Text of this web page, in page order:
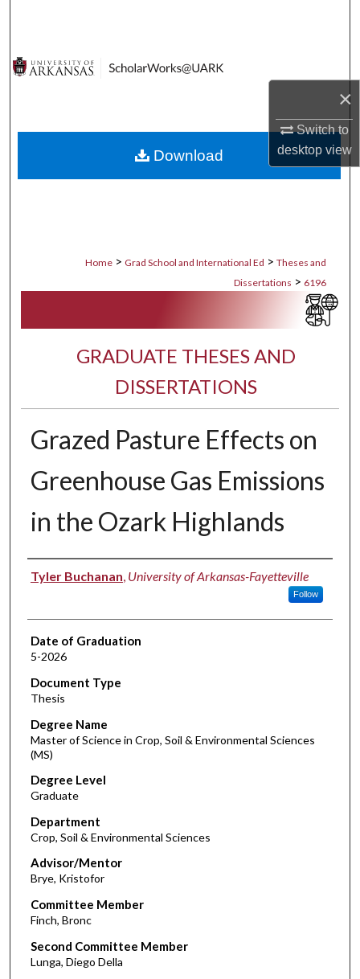
×
Switch to
desktopview
Digital Commons Network™
Home > Grad School and International Ed > Theses and
Dissertations > 6196
GRADUATE THESES AND
DISSERTATIONS
Grazed Pasture Effects on
Greenhouse Gas Emissions
in the Ozark Highlands
Author
Tyler Buchanan, University of Arkansas-Fayetteville
Follow
Date of Graduation
5-2026
Document Type
Thesis
Degree Name
Master of Science in Crop, Soil & Environmental Sciences
(MS)
Degree Level
Graduate
Department
Crop, Soil & Environmental Sciences
Advisor/Mentor
Brye, Kristofor
Committee Member
Finch, Bronc
Second Committee Member
Lunga, Diego Della
Download